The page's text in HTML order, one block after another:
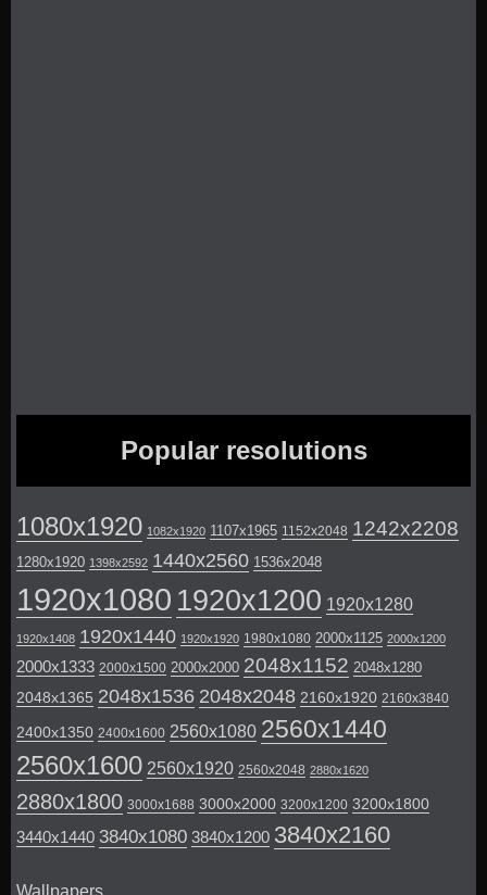
Popular resolutions
1080x1920 1082x1920 1107x1965 1152x2048 1242x2208
1280x1920 1398x2592 1440x2560 1536x2048
1920x1080 1920x1200 1920x1280
1920x1408 1920x1440 1920x1920 1980x1080 2000x1125 2000x1200
2000x1333 2000x1500 2000x2000 2048x1152 2048x1280
2048x1365 2048x1536 2048x2048 2160x1920 2160x3840
2400x1350 2400x1600 2560x1080 2560x1440
2560x1600 2560x1920 2560x2048 2880x1620
2880x1800 3000x1688 3000x2000 3200x1200 3200x1800
3440x1440 3840x1080 3840x1200 3840x2160
Wallpapers